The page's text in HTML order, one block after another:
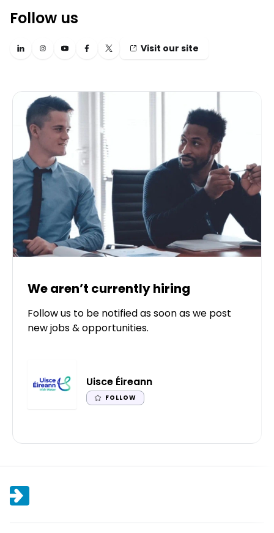
Follow us
Visit our site
We aren’t currently hiring
Follow us to be notified as soon as we post
new jobs & opportunities.
Uisce Éireann
FOLLOW